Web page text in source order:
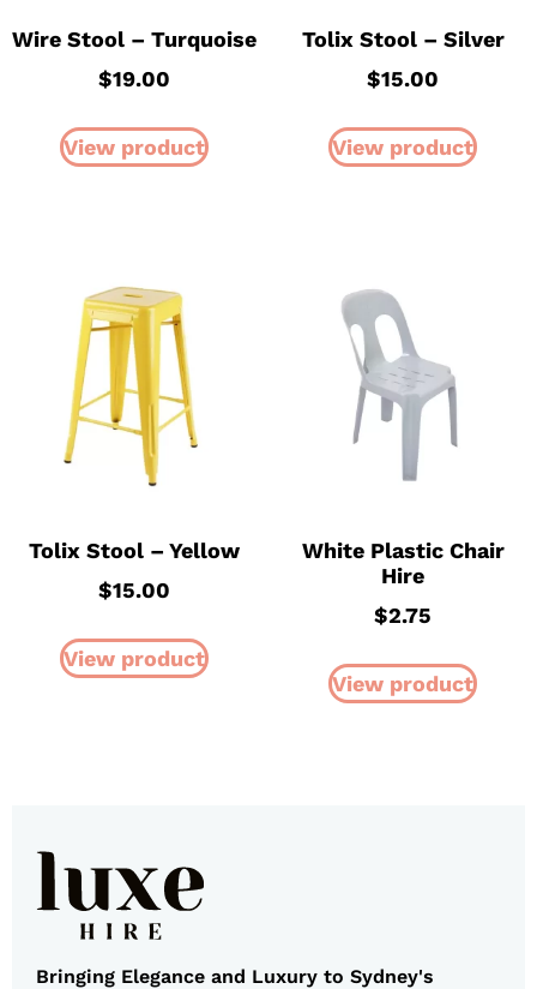
Wire Stool – Turquoise
$19.00
View product
Tolix Stool – Silver
$15.00
View product
Tolix Stool – Yellow
$15.00
View product
White Plastic Chair
Hire
$2.75
View product
Bringing Elegance and Luxury to Sydney's